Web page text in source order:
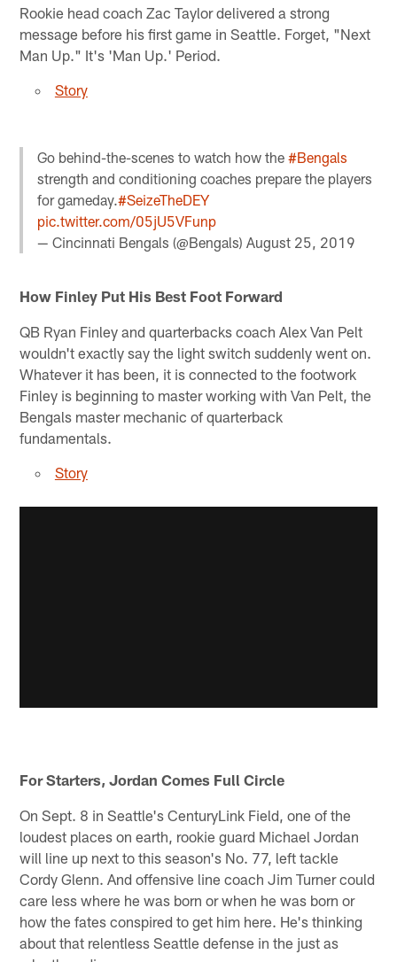
Rookie head coach Zac Taylor delivered a strong
message before his first game in Seattle. Forget, "Next
Man Up." It's 'Man Up.' Period.
Story
Go behind-the-scenes to watch how the#Bengals
strength and conditioning coaches prepare the players
for gameday.#SeizeTheDEY
pic.twitter.com/05jU5VFunp
— Cincinnati Bengals (@Bengals)August 25, 2019
How Finley Put His Best Foot Forward
QB Ryan Finley and quarterbacks coach Alex Van Pelt
wouldn't exactly say the light switch suddenly went on.
Whatever it has been, it is connected to the footwork
Finley is beginning to master working with Van Pelt, the
Bengals master mechanic of quarterback
fundamentals.
Story
For Starters, Jordan Comes Full Circle
On Sept. 8 in Seattle's CenturyLink Field, one of the
loudest places on earth, rookie guard Michael Jordan
will line up next to this season's No. 77, left tackle
Cordy Glenn. And offensive line coach Jim Turner could
care less where he was born or when he was born or
how the fates conspired to get him here. He's thinking
about that relentless Seattle defense in the just as